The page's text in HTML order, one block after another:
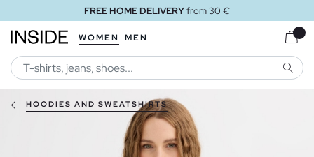
FREE HOME DELIVERYfrom 30 €
WOMEN MEN
HOODIES AND SWEATSHIRTS